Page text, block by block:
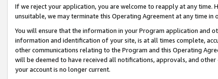
If we reject your application, you are welcome to reapply at any
unsuitable, we may terminate this Operating Agreement at any time in
You will ensure that the information in your Program application and
information and identification of your site, is at all times complete,
other communications relating to the Program and this Operating
will be deemed to have received all notifications, approvals, and
your account is no longer current.